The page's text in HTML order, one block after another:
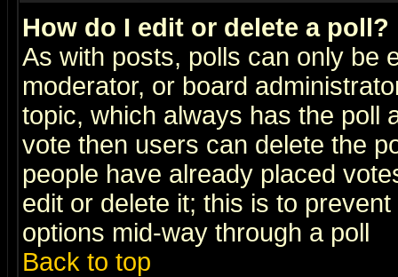
How do I edit or delete a poll?
As with posts, polls can only be
moderator, or board
topic, which always has the poll
vote then users can delete the
people have already placed
edit or delete it; this is to
options mid-way through a poll
Back to top